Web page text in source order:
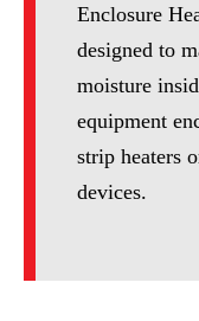
Enclosure
designed to
moisture
equipment
strip heaters
devices.